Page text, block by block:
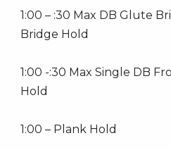
1:00 – :30 Max DB Glute
Bridge Hold
1:00 -:30 Max Single DB
Hold
1:00 – Plank Hold